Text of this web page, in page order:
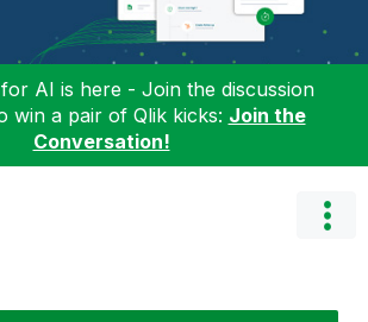
AI is here - Join the discussion
win a pair of Qlik kicks: Join the
Conversation!